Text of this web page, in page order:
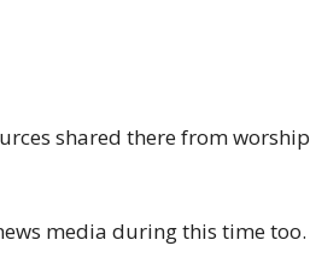
shared there from worship
media during this time too.